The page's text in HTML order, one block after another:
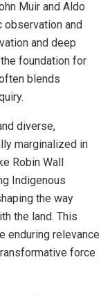
Muir and Aldo
and
and deep
foundation for
blends
diverse,
marginalized in
Robin Wall
Indigenous
the way
the land. This
enduring relevance
force